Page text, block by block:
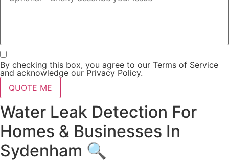
By checking this box, you agree to our Terms of Service
and acknowledge our Privacy Policy.
QUOTE ME
Water Leak Detection For
Homes & Businesses In
Sydenham 🔍